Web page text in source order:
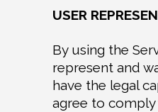
USER
By using the
represent and
have the legal
agree to